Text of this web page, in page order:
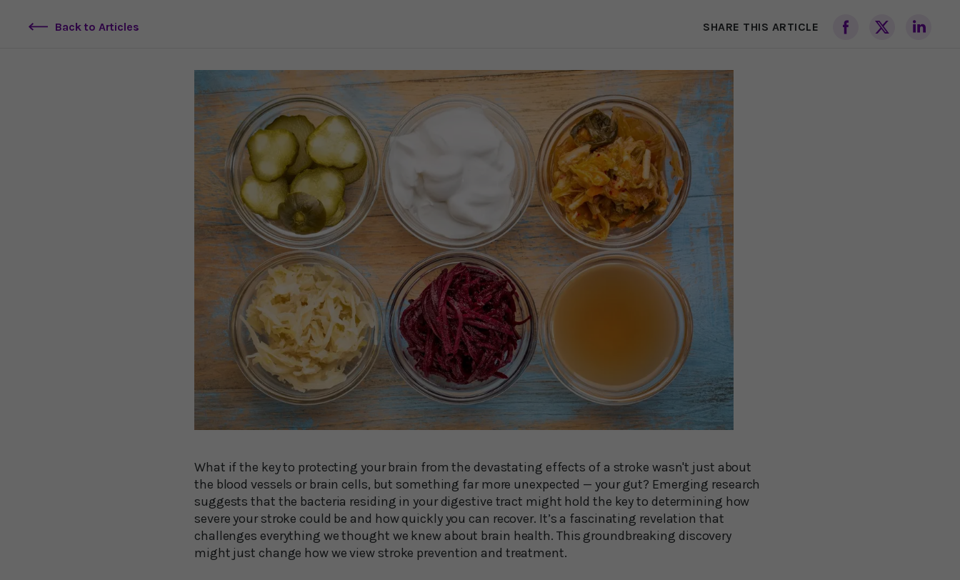
Back to Articles SHARE THIS ARTICLE
What if the key to protecting your brain from the devastating effects of a stroke wasn't just about
the blood vessels or brain cells, but something far more unexpected — your gut? Emerging research
suggests that the bacteria residing in your digestive tract might hold the key to determining how
severe your stroke could be and how quickly you can recover. It’s a fascinating revelation that
challenges everything we thought we knew about brain health. This groundbreaking discovery
might just change how we view stroke prevention and treatment.